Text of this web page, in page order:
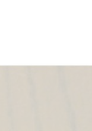
4 Way Conduit